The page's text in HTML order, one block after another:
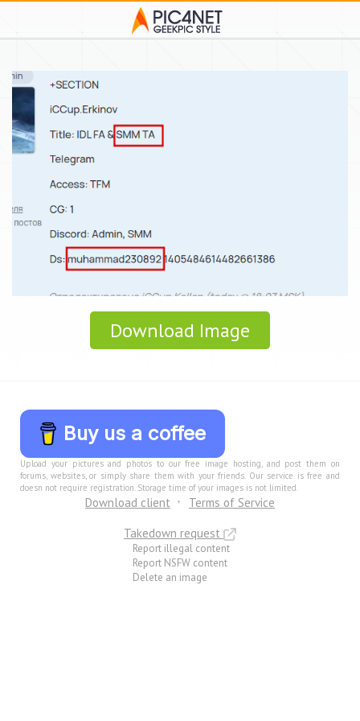
Download Image
Buy us a coffee
Upload your pictures and photos to our free image hosting, and post them on
forums, websites, or simply share them with your friends. Our service is free and
doesn not require registration. Storage time of your images is not limited.
Download client
Terms of Service
Takedown request
Report illegal content
Report NSFW content
Delete an image